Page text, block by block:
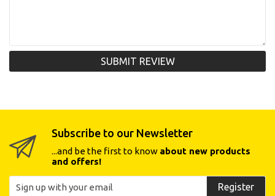
SUBMIT REVIEW
Subscribe to our Newsletter
...and be the first to know about new products
and offers!
Register